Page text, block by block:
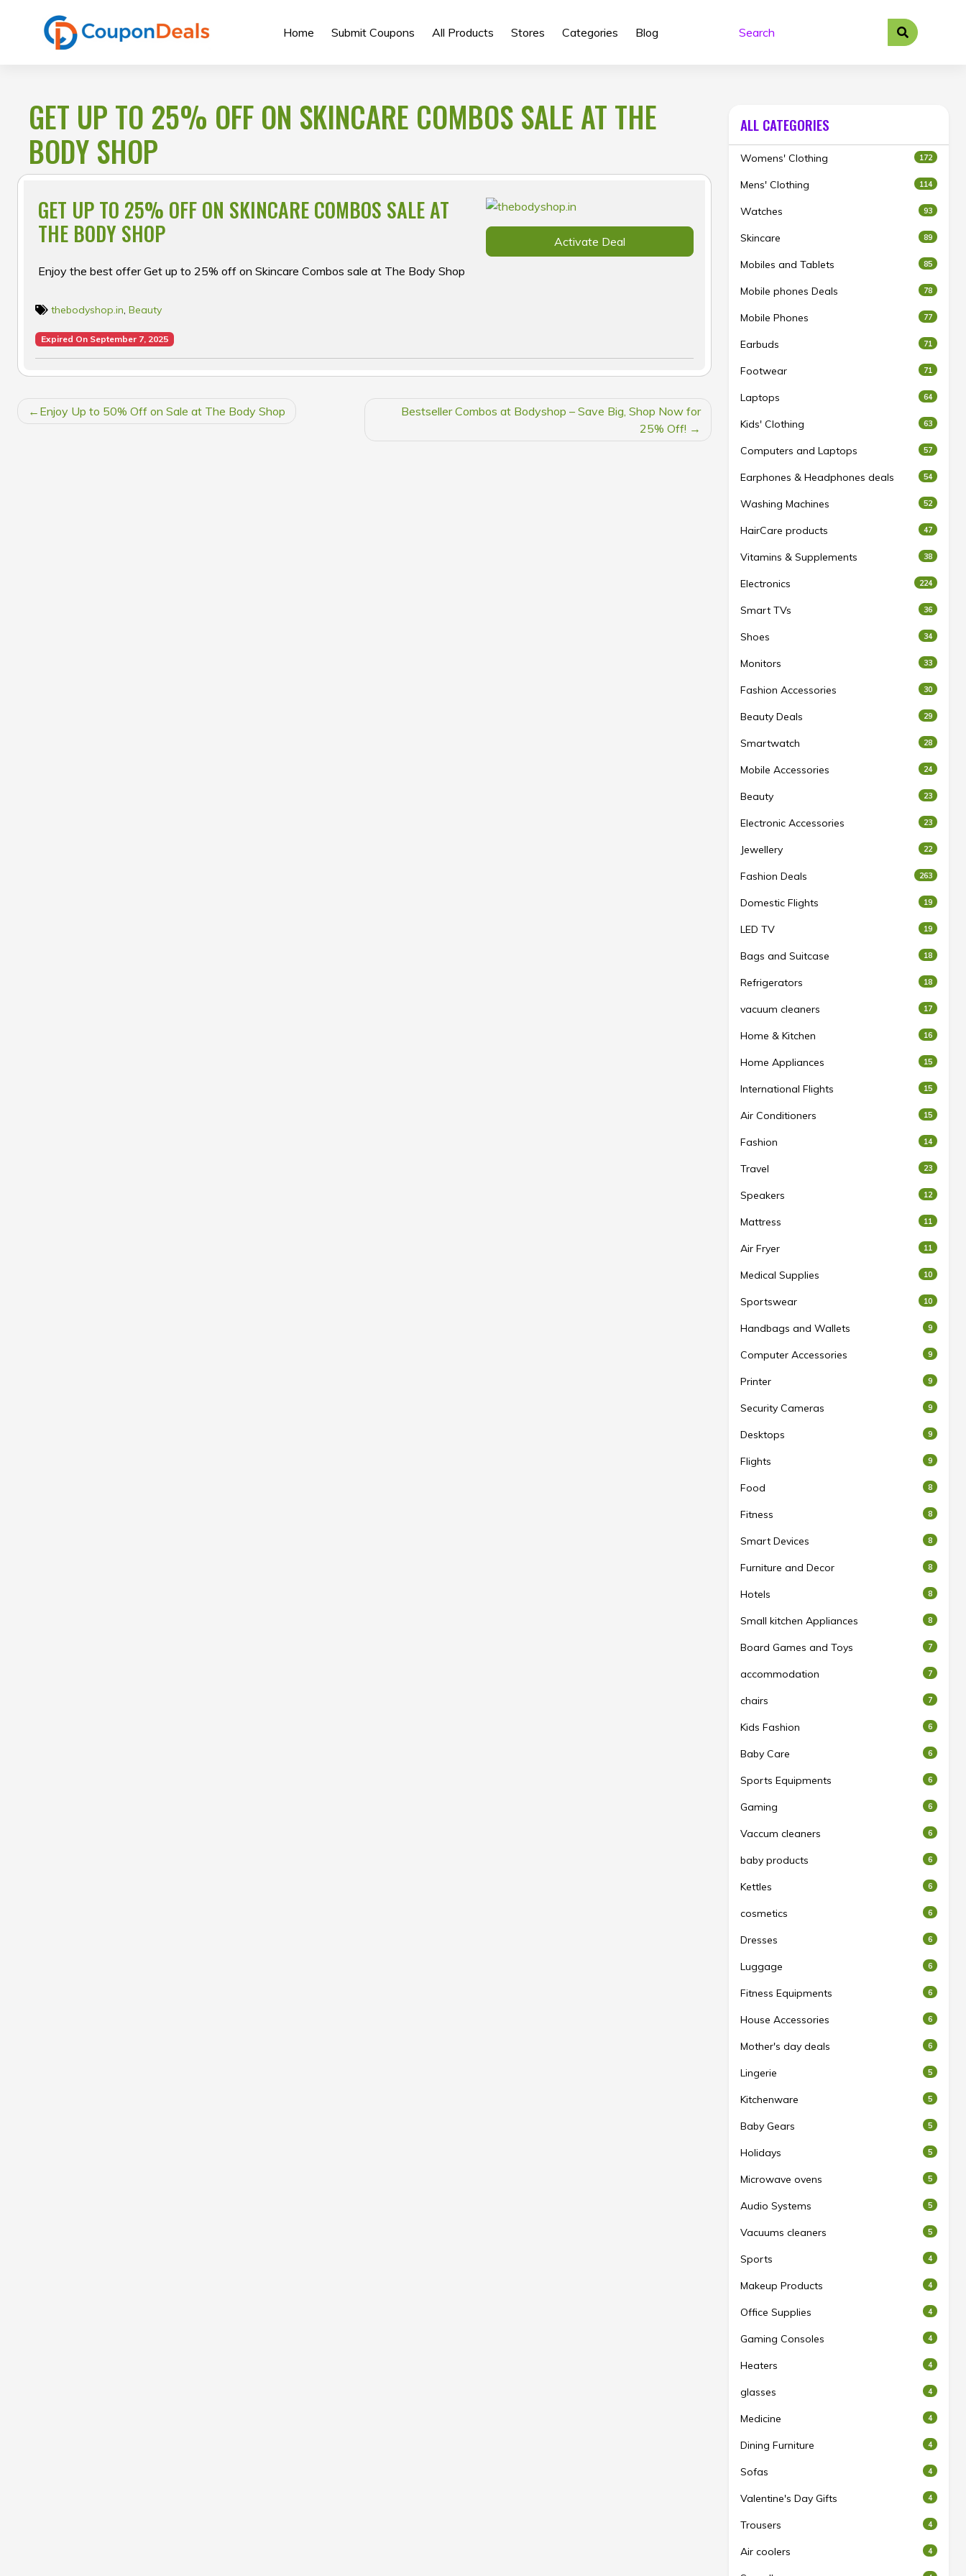
Home Submit Coupons All Products Stores Categories Blog
GET UP TO 25% OFF ON SKINCARE COMBOS SALE AT THE
BODY SHOP
GET UP TO 25% OFF ON SKINCARE COMBOS SALE AT
THE BODY SHOP
Enjoy the best offer Get up to 25% off on Skincare Combos sale at The Body Shop
Activate Deal
thebodyshop.in, Beauty
Expired On September 7, 2025
POSTEnjoy Up to 50% Off on Sale at The Body Shop
Bestseller Combos at Bodyshop – Save Big, Shop Now for
25% Off!
ALL CATEGORIES
Womens' Clothing 172
Mens' Clothing 114
Watches 93
Skincare 89
Mobiles and Tablets 85
Mobile phones Deals 78
Mobile Phones 77
Earbuds 71
Footwear 71
Laptops 64
Kids' Clothing 63
Computers and Laptops 57
Earphones & Headphones deals 54
Washing Machines 52
HairCare products 47
Vitamins & Supplements 38
Electronics 224
Smart TVs 36
Shoes 34
Monitors 33
Fashion Accessories 30
Beauty Deals 29
Smartwatch 28
Mobile Accessories 24
Beauty 23
Electronic Accessories 23
Jewellery 22
Fashion Deals 263
Domestic Flights 19
LED TV 19
Bags and Suitcase 18
Refrigerators 18
vacuum cleaners 17
Home & Kitchen 16
Home Appliances 15
International Flights 15
Air Conditioners 15
Fashion 14
Travel 23
Speakers 12
Mattress 11
Air Fryer 11
Medical Supplies 10
Sportswear 10
Handbags and Wallets 9
Computer Accessories 9
Printer 9
Security Cameras 9
Desktops 9
Flights 9
Food 8
Fitness 8
Smart Devices 8
Furniture and Decor 8
Hotels 8
Small kitchen Appliances 8
Board Games and Toys 7
accommodation 7
chairs 7
Kids Fashion 6
Baby Care 6
Sports Equipments 6
Gaming 6
Vaccum cleaners 6
baby products 6
Kettles 6
cosmetics 6
Dresses 6
Luggage 6
Fitness Equipments 6
House Accessories 6
Mother's day deals 6
Lingerie 5
Kitchenware 5
Baby Gears 5
Holidays 5
Microwave ovens 5
Audio Systems 5
Vacuums cleaners 5
Sports 4
Makeup Products 4
Office Supplies 4
Gaming Consoles 4
Heaters 4
glasses 4
Medicine 4
Dining Furniture 4
Sofas 4
Valentine's Day Gifts 4
Trousers 4
Air coolers 4